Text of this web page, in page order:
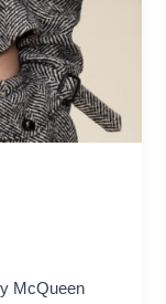
McQueen